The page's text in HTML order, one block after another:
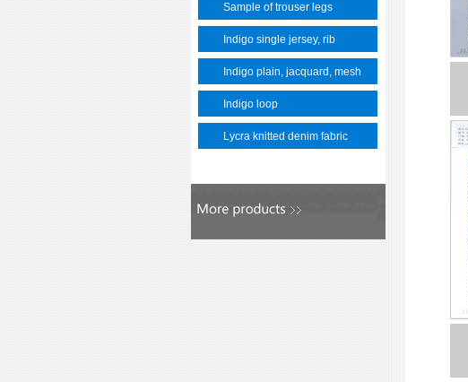
Sample of trouser legs
Indigo single jersey, rib
Indigo plain, jacquard, mesh
Indigo loop
Lycra knitted denim fabric